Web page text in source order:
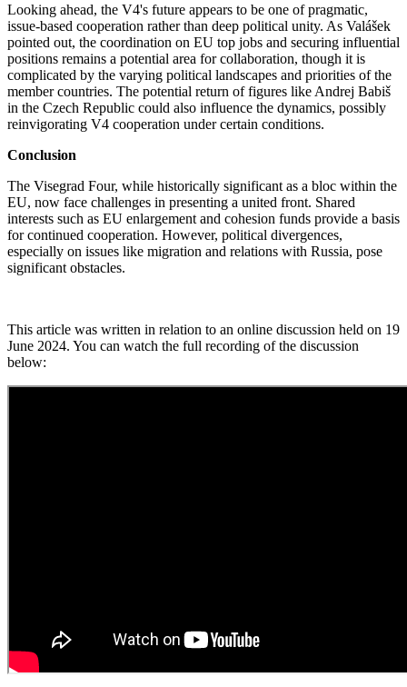
Looking ahead, the V4's future appears to be one of pragmatic,
issue-based cooperation rather than deep political unity. As Valášek
pointed out, the coordination on EU top jobs and securing influential
positions remains a potential area for collaboration, though it is
complicated by the varying political landscapes and priorities of the
member countries. The potential return of figures like Andrej Babiš
in the Czech Republic could also influence the dynamics, possibly
reinvigorating V4 cooperation under certain conditions.
Conclusion
The Visegrad Four, while historically significant as a bloc within the
EU, now face challenges in presenting a united front. Shared
interests such as EU enlargement and cohesion funds provide a basis
for continued cooperation. However, political divergences,
especially on issues like migration and relations with Russia, pose
significant obstacles.
This article was written in relation to an online discussion held on 19
June 2024. You can watch the full recording of the discussion
below: